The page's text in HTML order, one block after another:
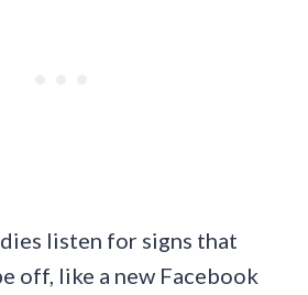
listen for signs that
off, like a new Facebook